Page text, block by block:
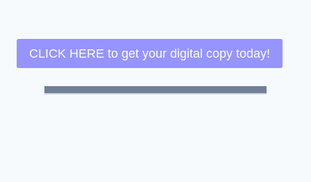
CLICK HERE to get your digital copy today!